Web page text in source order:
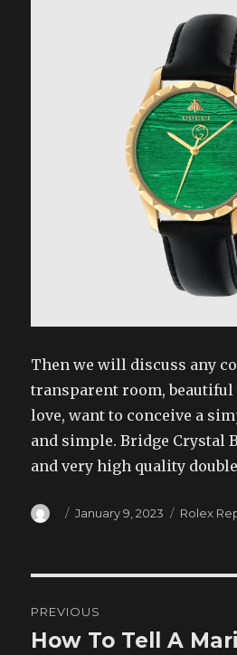
Then we will discuss any
transparent room, beautiful
love, want to conceive a
and simple. Bridge Crystal
and very high quality
Author
Posted
January 9, 2023 Rolex
navigation
PREVIOUS
Previous
How To Tell A